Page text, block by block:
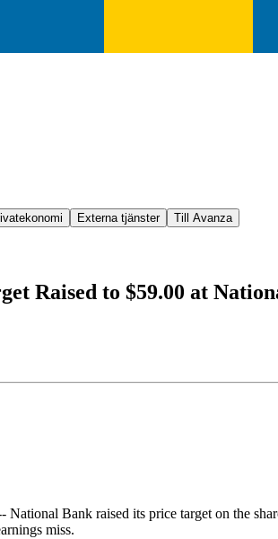
Externa tjänster
Till Avanza
Raised to $59.00 at
Bank raised its price target on the
miss.